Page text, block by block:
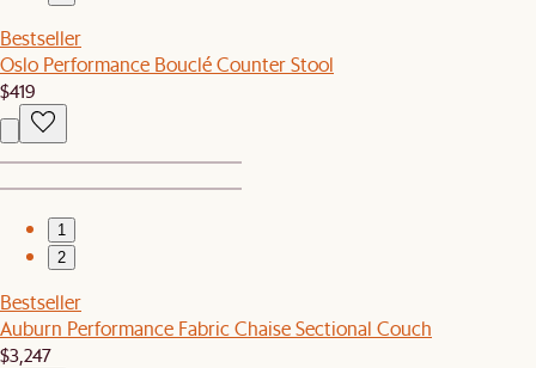
Bestseller
Oslo Performance Bouclé Counter Stool
$419
1
2
Bestseller
Auburn Performance Fabric Chaise Sectional Couch
$3,247